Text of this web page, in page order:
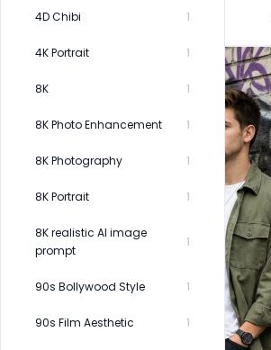
4D Chibi 1
4K Portrait 1
8K 1
8K Photo Enhancement 1
8K Photography 1
8K Portrait 1
8K realistic AI image
prompt
1
90s Bollywood Style 1
90s Film Aesthetic 1
Cloud WD